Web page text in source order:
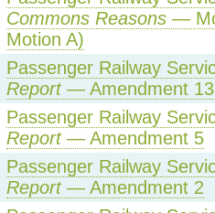
Commons Reasons—
Motion A)
Passenger Railway
Report— Amendment 13
Passenger Railway
Report— Amendment 5
Passenger Railway
Report— Amendment 2